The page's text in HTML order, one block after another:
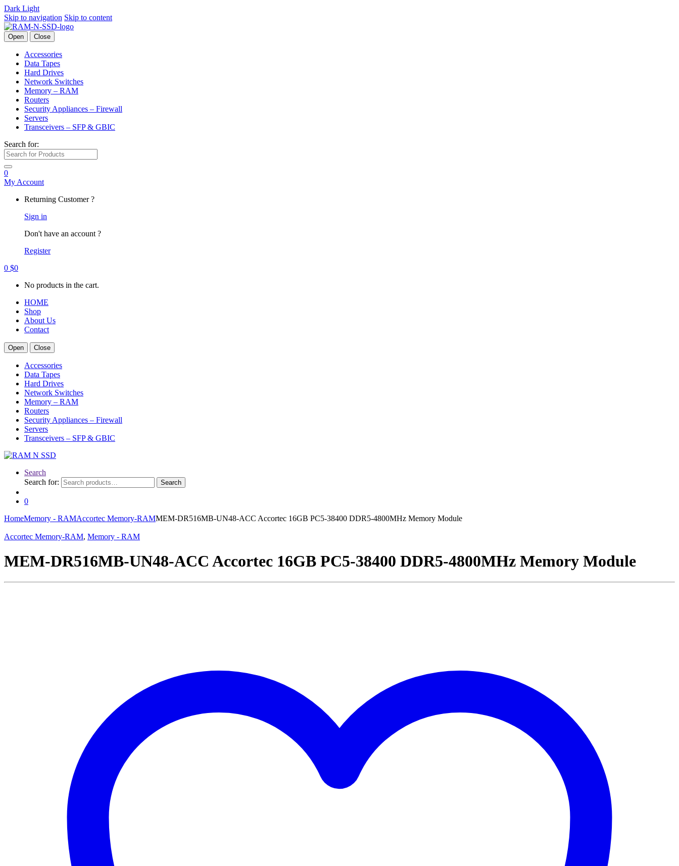
Dark Light
Skip to navigation Skip to content
Open Close
Accessories
Data Tapes
Hard Drives
Network Switches
Memory – RAM
Routers
Security Appliances – Firewall
Servers
Transceivers – SFP & GBIC
Search for:
0
My Account
Returning Customer ?
Sign in
Don't have an account ?
Register
0 $0
No products in the cart.
HOME
Shop
About Us
Contact
Open Close
Accessories
Data Tapes
Hard Drives
Network Switches
Memory – RAM
Routers
Security Appliances – Firewall
Servers
Transceivers – SFP & GBIC
Search
Search for:
Search
0
HomeMemory - RAMAccortec Memory-RAMMEM-DR516MB-UN48-ACC Accortec 16GB PC5-38400 DDR5-4800MHz Memory Module
Accortec Memory-RAM, Memory - RAM
MEM-DR516MB-UN48-ACC Accortec 16GB PC5-38400 DDR5-4800MHz Memory Module